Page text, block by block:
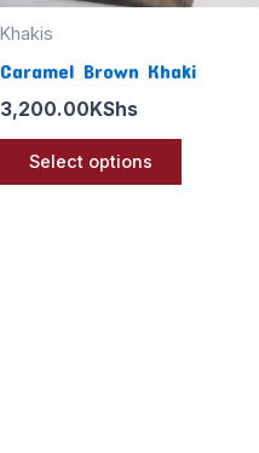
Khakis
Caramel Brown Khaki
3,200.00KShs
Select options
the